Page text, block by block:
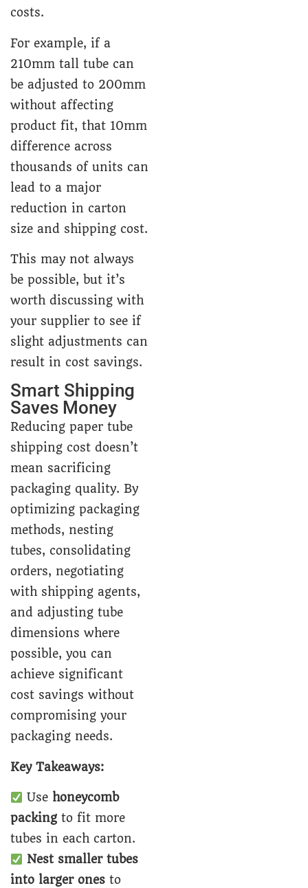
costs.
For example, if a
210mm tall tube can
be adjusted to 200mm
without affecting
product fit, that 10mm
difference across
thousands of units can
lead to a major
reduction in carton
size and shipping cost.
This may not always
be possible, but it’s
worth discussing with
your supplier to see if
slight adjustments can
result in cost savings.
Smart Shipping
Saves Money
Reducing paper tube
shipping cost doesn’t
mean sacrificing
packaging quality. By
optimizing packaging
methods, nesting
tubes, consolidating
orders, negotiating
with shipping agents,
and adjusting tube
dimensions where
possible, you can
achieve significant
cost savings without
compromising your
packaging needs.
Key Takeaways:
Use honeycomb
packing to fit more
tubes in each carton.
Nest smaller tubes
into larger ones to